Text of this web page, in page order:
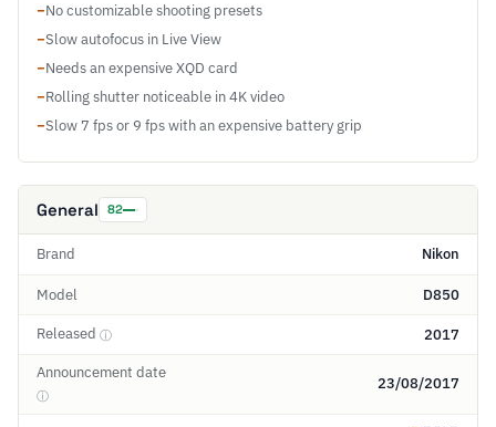
−No customizable shooting presets
−Slow autofocus in Live View
−Needs an expensive XQD card
−Rolling shutter noticeable in 4K video
−Slow 7 fps or 9 fps with an expensive battery grip
General 82
Brand Nikon
Model D850
Released ⓘ 2017
Announcement date
ⓘ
23/08/2017